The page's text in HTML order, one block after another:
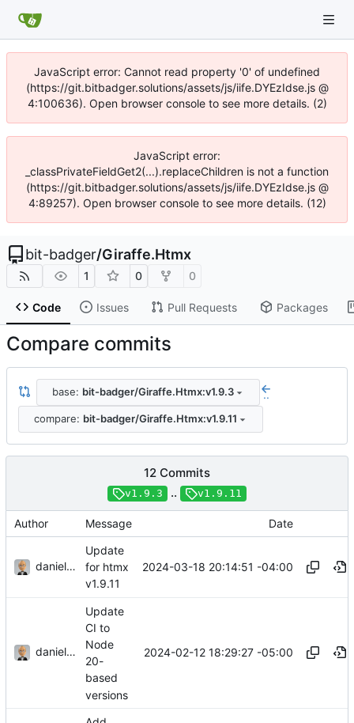
JavaScript error: Cannot read property '0' of undefined
(https://git.bitbadger.solutions/assets/js/iife.DYEzIdse.js @
4:100636). Open browser console to see more details. (2)
JavaScript error:
_classPrivateFieldGet2(...).replaceChildren is not a function
(https://git.bitbadger.solutions/assets/js/iife.DYEzIdse.js @
4:89257). Open browser console to see more details. (12)
bit-badger/Giraffe.Htmx
1 0 0
Code Issues Pull Requests Packages
Compare commits
base: bit-badger/Giraffe.Htmx:v1.9.3 ..
compare: bit-badger/Giraffe.Htmx:v1.9.11
12 Commits
v1.9.3 .. v1.9.11
Author Message Date
danieljsummers
Update
for htmx
v1.9.11
2024-03-18 20:14:51 -04:00
danieljsummers
Update
CI to
Node
20-
based
versions
2024-02-12 18:29:27 -05:00